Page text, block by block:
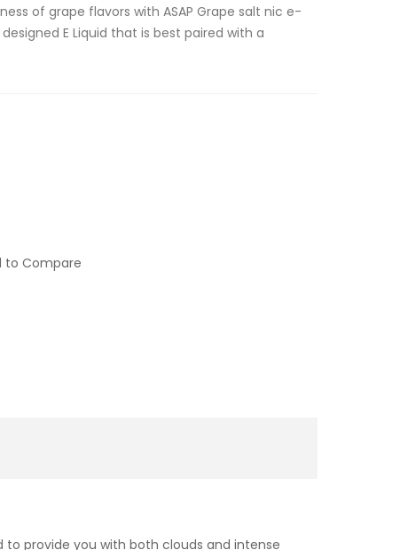
of grape flavors with ASAP Grape salt nic e-
E Liquid that is best paired with a
to Compare
provide you with both clouds and intense